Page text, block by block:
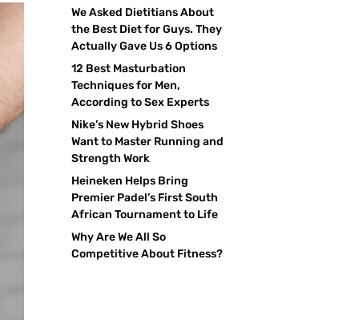
We Asked Dietitians About
the Best Diet for Guys. They
Actually Gave Us 6 Options
12 Best Masturbation
Techniques for Men,
According to Sex Experts
Nike’s New Hybrid Shoes
Want to Master Running and
Strength Work
Heineken Helps Bring
Premier Padel’s First South
African Tournament to Life
Why Are We All So
Competitive About Fitness?